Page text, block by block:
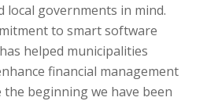
local governments in mind.
to smart software
helped municipalities
financial management
the beginning we have been